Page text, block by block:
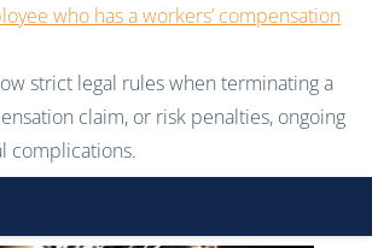
who has a workers’ compensation
strict legal rules when terminating a
claim, or risk penalties, ongoing
complications.